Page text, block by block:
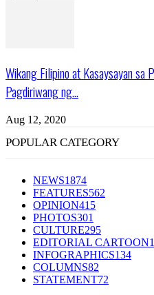
Wikang Filipino at Kasaysayan sa
Pagdiriwang ng...
Aug 12, 2020
POPULAR CATEGORY
NEWS1874
FEATURES562
OPINION415
PHOTOS301
CULTURE295
EDITORIAL CARTOON
INFOGRAPHICS134
COLUMNS82
STATEMENT72